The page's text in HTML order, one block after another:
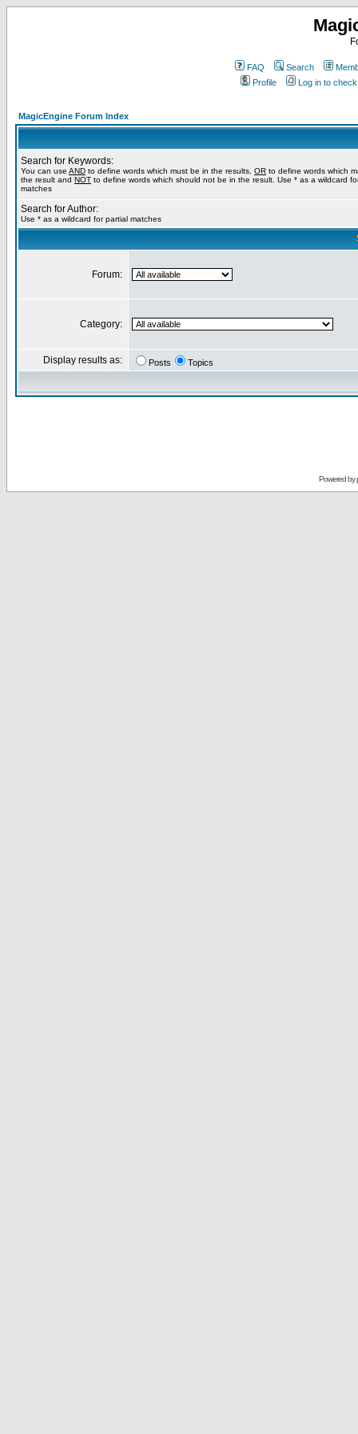
FAQ Search
Profile
Log in to
MagicEngine Forum Index
Search for Keywords:
You can use AND to define words which must be in the results, OR to define words which
the result and NOT to define words which should not be in the result. Use * as a wildcard
matches
Search for Author:
Use * as a wildcard for partial matches
Forum:
Category:
Display results as: Posts Topics
Powered by